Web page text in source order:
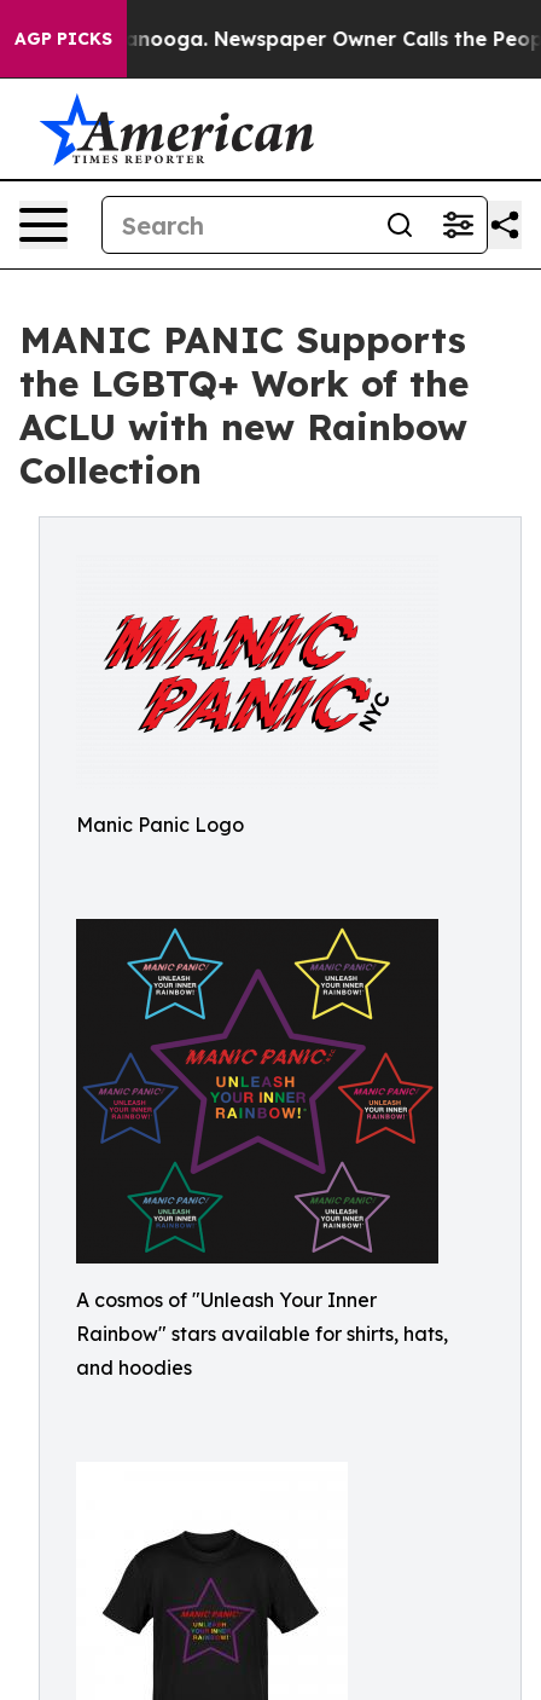
AGP PICKS
Chattanooga. Newspaper Owner Calls the People
MANIC PANIC Supports
the LGBTQ+ Work of the
ACLU with new Rainbow
Collection
Manic Panic Logo
A cosmos of "Unleash Your Inner
Rainbow" stars available for shirts, hats,
and hoodies